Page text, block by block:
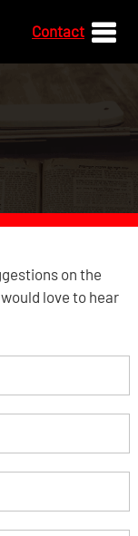
Contact
on the
love to hear